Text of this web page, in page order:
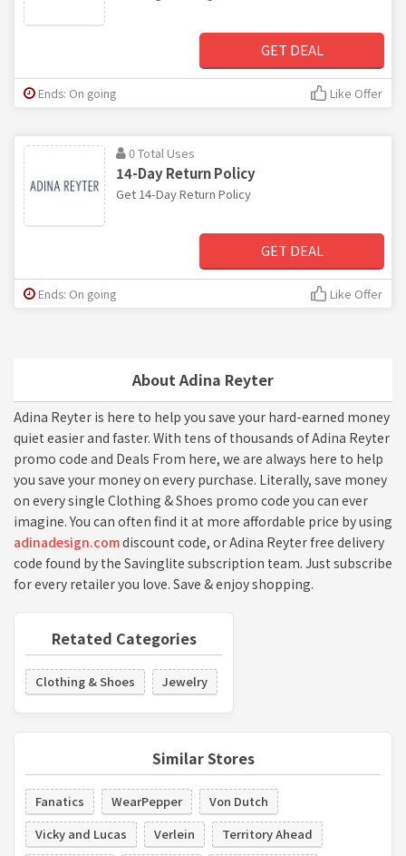
About Adina Reyter
Adina Reyter is here to help you save your hard-earned money
quiet easier and faster. With tens of thousands of Adina Reyter
promo code and Deals From here, we are always here to help
you save your money on every purchase. Literally, save money
on every single Clothing & Shoes promo code you can ever
imagine. You can often find it at more affordable price by using
adinadesign.comdiscount code, or Adina Reyter free delivery
code found by the Savinglite subscription team. Just subscribe
for every retailer you love. Save & enjoy shopping.
Retated Categories
Clothing & Shoes Jewelry
Similar Stores
Fanatics WearPepper
Von Dutch
Vicky and Lucas
Verlein
Territory Ahead
GET DEAL
Ends: On going Like Offer
0 Total Uses
14-Day Return Policy
Get 14-Day Return Policy
GET DEAL
Ends: On going Like Offer